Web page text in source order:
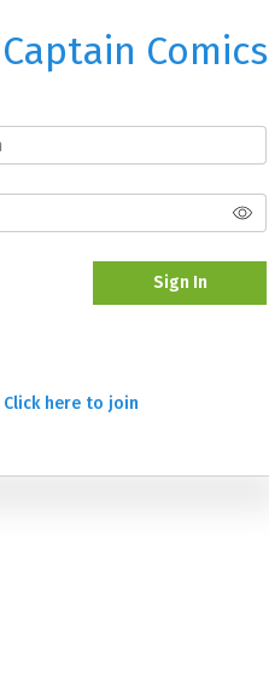
Captain Comics
Sign In
Click here to join